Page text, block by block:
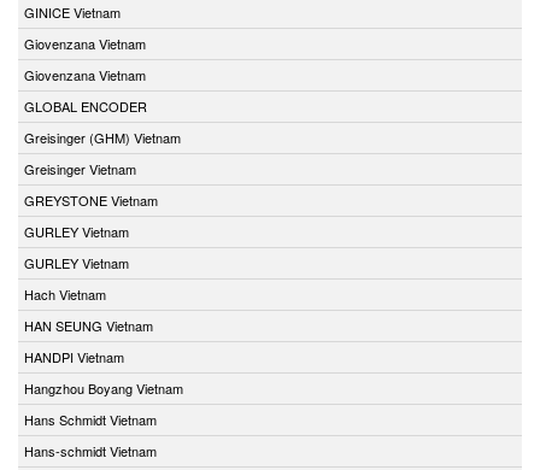
GINICE Vietnam
Giovenzana Vietnam
Giovenzana Vietnam
GLOBAL ENCODER
Greisinger (GHM) Vietnam
Greisinger Vietnam
GREYSTONE Vietnam
GURLEY Vietnam
GURLEY Vietnam
Hach Vietnam
HAN SEUNG Vietnam
HANDPI Vietnam
Hangzhou Boyang Vietnam
Hans Schmidt Vietnam
Hans-schmidt Vietnam